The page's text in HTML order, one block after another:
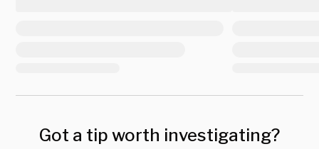
Got a tip worth investigating?